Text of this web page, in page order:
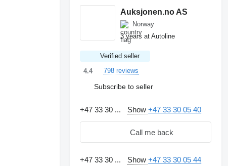
Auksjonen.no AS
Norway
3 years at Autoline
Verified seller
4.4
798 reviews
Subscribe to seller
+47 33 30 ... Show+47 33 30 05 40
Call me back
+47 33 30 ... Show+47 33 30 05 44